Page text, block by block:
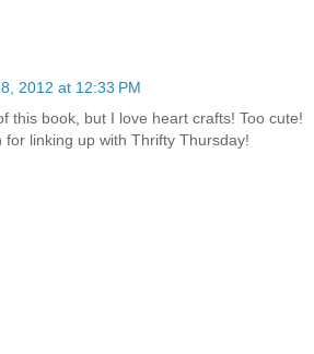
2012 at 12:33 PM
this book, but I love heart crafts! Too cute!
for linking up with Thrifty Thursday!